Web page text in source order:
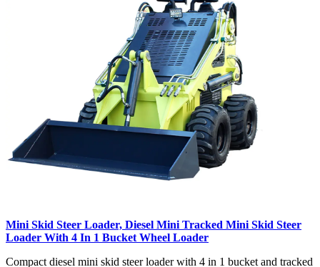
Mini Skid Steer Loader, Diesel Mini Tracked Mini Skid Steer
Loader With 4 In 1 Bucket Wheel Loader
Compact diesel mini skid steer loader with 4 in 1 bucket and tracked